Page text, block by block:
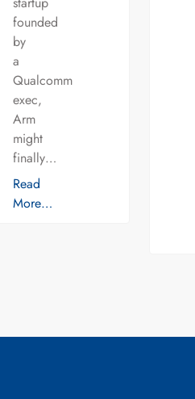
founded
by
a
Qualcomm
exec,
Arm
might
finally…
Read
More…